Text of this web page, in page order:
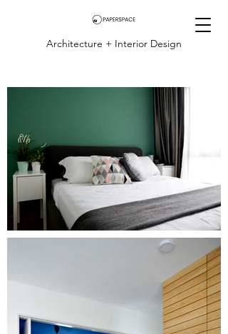
Architecture + Interior Design